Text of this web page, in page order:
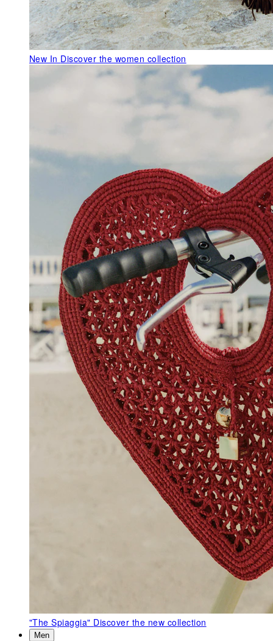
New In Discover the women collection
"The Spiaggia" Discover the new collection
Men